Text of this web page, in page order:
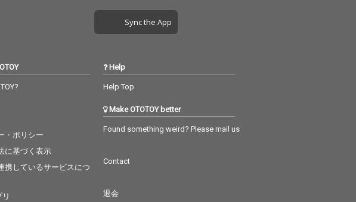
Sync the App
・ポリシー
に基づく表示
携しているサービスにつ
リ
Help
Help Top
Make OTOTOY better
Found something weird? Please mail us
Contact
退会